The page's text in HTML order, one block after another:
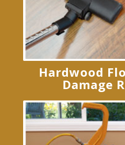
Hardwood
Damage